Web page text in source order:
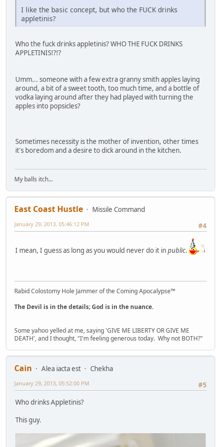
I like the basic concept, but who the FUCK drinks
appletinis?
Who the fuck drinks appletinis? WHO THE FUCK DRINKS
APPLETINIS!?!?
Umm... someone with a few extra granny smith apples laying
around, a bit of a sweet tooth, too much time, and a bottle of
vodka laying around after they had played with turning the
apples into popsicles?
Sometimes necessity is the mother of invention, other times
it's boredom and a desire to dick around in the kitchen.
My balls itch...
East Coast Hustle
Missile Command
#4
January 29, 2013, 05:46:12 PM
I mean, I guess as long as you would never do it inpublic.
Rabid Colostomy Hole Jammer of the Coming Apocalypse™
The Devil is in the details; God is in the nuance.
Some yahoo yelled at me, saying 'GIVE ME LIBERTY OR GIVE ME
DEATH', and I thought, "I'm feeling generous today. Why not BOTH?"
Cain Alea iacta est
Chekha
#5
January 29, 2013, 05:52:00 PM
Who drinks Appletinis?
This guy.